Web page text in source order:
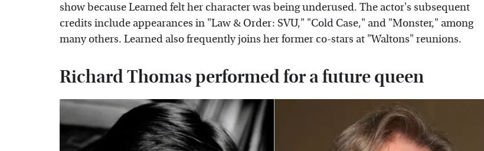
show because Learned felt her character was being underused. The actor's subsequent
credits include appearances in "Law & Order: SVU," "Cold Case," and "Monster," among
many others. Learned also frequently joins her former co-stars at "Waltons" reunions.
Richard Thomas performed for a future queen